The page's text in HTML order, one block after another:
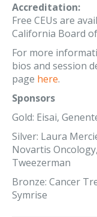
Accreditation:
Free CEUs are
California Board
For more
bios and session
page here.
Sponsors
Gold: Eisai,
Silver: Laura
Novartis
Tweezerman
Bronze: Cancer
Symrise